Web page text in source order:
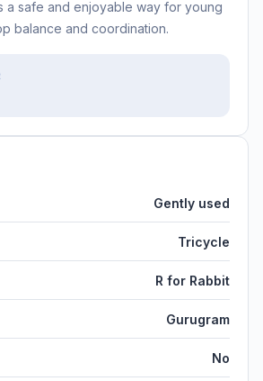
a safe and enjoyable way for young
balance and coordination.
Gently used
Tricycle
R for Rabbit
Gurugram
No